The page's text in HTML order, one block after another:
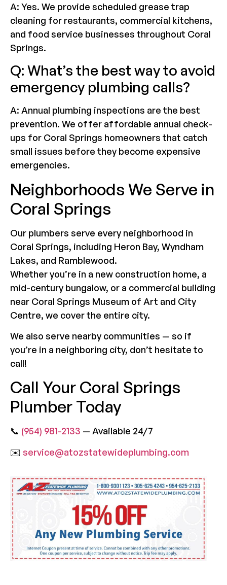
A: Yes. We provide scheduled grease trap
cleaning for restaurants, commercial kitchens,
and food service businesses throughout Coral
Springs.
Q: What’s the best way to avoid
emergency plumbing calls?
A: Annual plumbing inspections are the best
prevention. We offer affordable annual check-
ups for Coral Springs homeowners that catch
small issues before they become expensive
emergencies.
Neighborhoods We Serve in
Coral Springs
Our plumbers serve every neighborhood in
Coral Springs, including Heron Bay, Wyndham
Lakes, and Ramblewood.
Whether you’re in a new construction home, a
mid-century bungalow, or a commercial building
near Coral Springs Museum of Art and City
Centre, we cover the entire city.
We also serve nearby communities — so if
you’re in a neighboring city, don’t hesitate to
call!
Call Your Coral Springs
Plumber Today
📞 (954) 981-2133 — Available 24/7
✉️ service@atozstatewideplumbing.com